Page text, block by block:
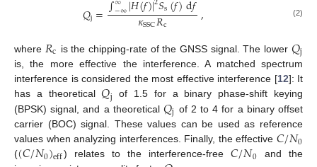
𝑄j= −∞ s
𝜅SSC𝑅c , (2)
where 𝑅c is the chipping-rate of the GNSS signal. The lower 𝑄j
is, the more effective the interference. A matched spectrum
interference is considered the most effective interference [12]: It
has a theoretical𝑄j
of 1.5 for a binary phase-shift keying
(BPSK) signal, and a theoretical𝑄j of 2 to 4 for a binary offset
carrier (BOC) signal. These values can be used as reference
values when analyzing interferences. Finally, the effective 𝐶/𝑁0
((𝐶/𝑁0)eff) relates to the interference-free𝐶/𝑁0 and the